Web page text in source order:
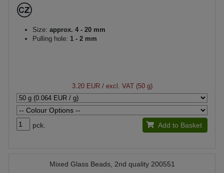
Size: approx. 4 - 20 mm
Pulling hole: 1 - 2 mm
3.20 EUR/ excl. VAT (50 g)
pck. Add to Basket
Mixed Glass Beads, 2nd quality 200551